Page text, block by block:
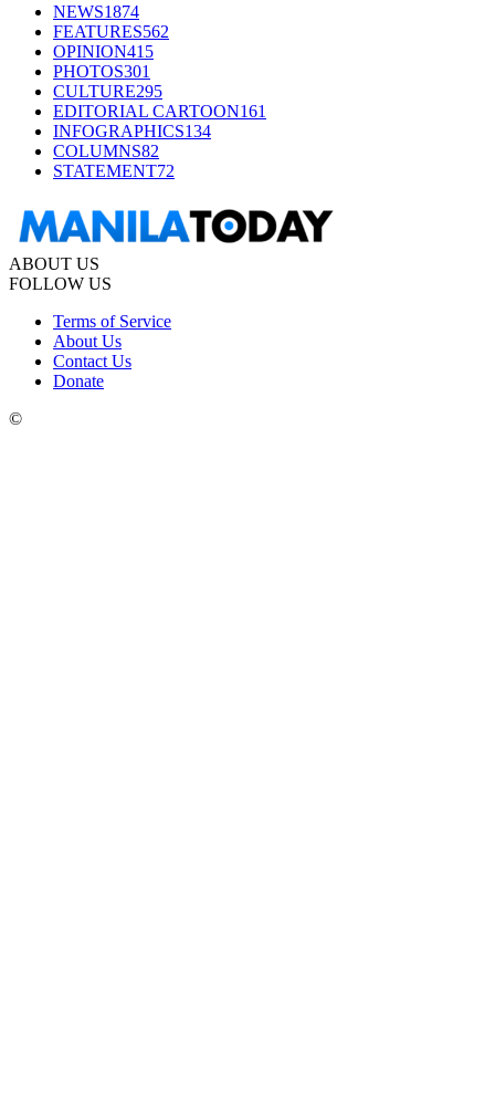
NEWS1874
FEATURES562
OPINION415
PHOTOS301
CULTURE295
EDITORIAL CARTOON161
INFOGRAPHICS134
COLUMNS82
STATEMENT72
ABOUT US
FOLLOW US
Terms of Service
About Us
Contact Us
Donate
©